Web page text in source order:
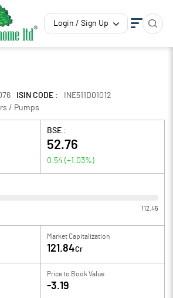
Login / Sign Up
ISIN CODE :
INE511D01012
/ Pumps
BSE :
52.76
0.54 (+1.03%)
112.45
Market Capitalization
121.84Cr
Price to Book Value
-3.19